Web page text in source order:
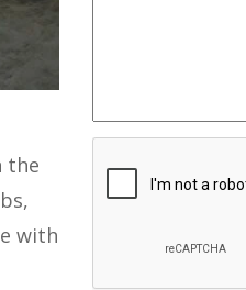
the
with